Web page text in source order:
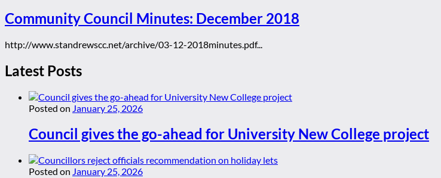
Community Council Minutes: December 2018
http://www.standrewscc.net/archive/03-12-2018minutes.pdf...
Latest Posts
Posted on January 25, 2026
Council gives the go-ahead for University New College project
Posted on January 25, 2026